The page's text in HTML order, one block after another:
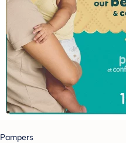
Pampers